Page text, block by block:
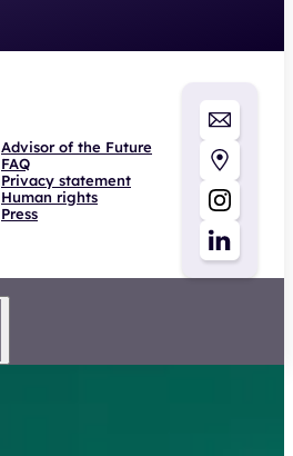
Advisor of the Future
FAQ
Privacy statement
Human rights
Press